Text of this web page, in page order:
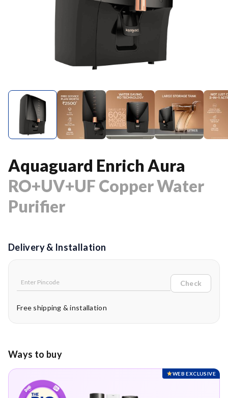
Aquaguard Enrich Aura
RO+UV+UF Copper Water
Purifier
Delivery & Installation
Check
Free shipping & installation
Ways to buy
WEB EXCLUSIVE